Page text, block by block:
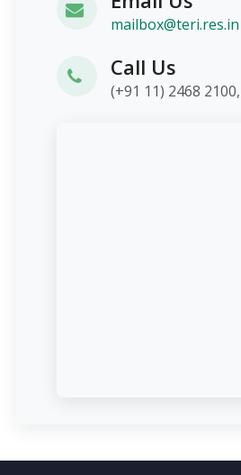
mailbox@teri.res.in
Call Us
(+91 11) 2468